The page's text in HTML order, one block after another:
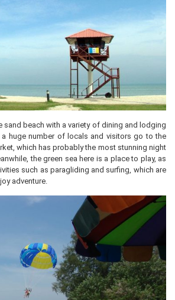
sand beach with a variety of dining and lodging
a huge number of locals and visitors go to the
which has probably the most stunning night
the green sea here is a place to play, as
such as paragliding and surfing, which are
adventure.